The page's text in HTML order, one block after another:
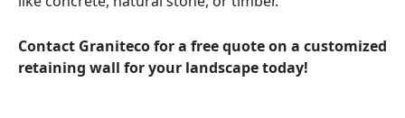
Contact Graniteco for a free quote on a customized
retaining wall for your landscape today!